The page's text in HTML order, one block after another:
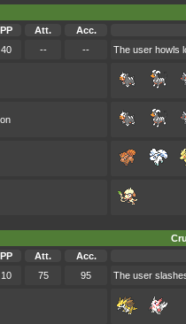
PP
Att. Acc.
40
-- -- The user howls
PP
Att. Acc.
10
75 95 The user